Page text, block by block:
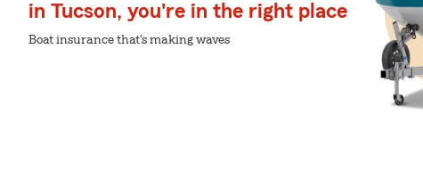
in Tucson, you're in the right place
Boat insurance that's making waves